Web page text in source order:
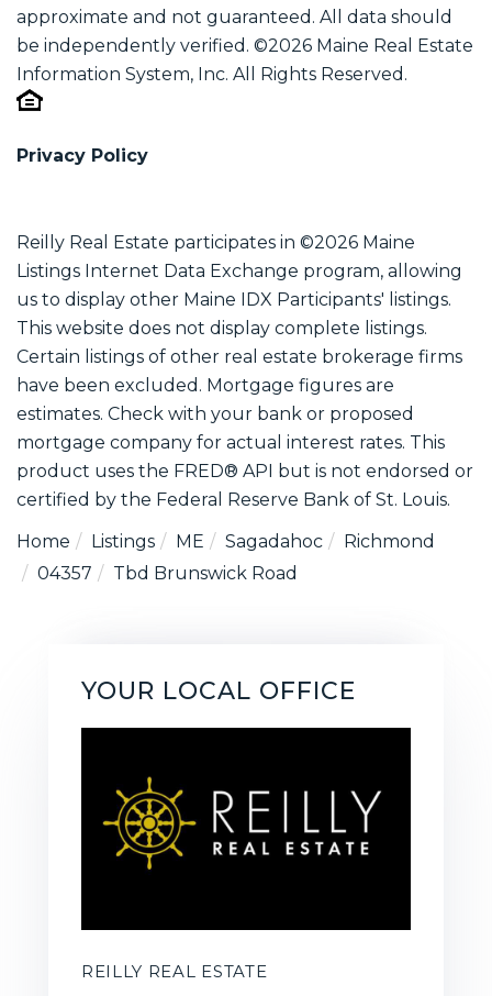
approximate and not guaranteed. All data should
be independently verified. ©2026 Maine Real Estate
Information System, Inc. All Rights Reserved.
Privacy Policy
Reilly Real Estate participates in ©2026 Maine
Listings Internet Data Exchange program, allowing
us to display other Maine IDX Participants' listings.
This website does not display complete listings.
Certain listings of other real estate brokerage firms
have been excluded. Mortgage figures are
estimates. Check with your bank or proposed
mortgage company for actual interest rates. This
product uses the FRED® API but is not endorsed or
certified by the Federal Reserve Bank of St. Louis.
Home
Listings ME Sagadahoc
Richmond
04357
Tbd Brunswick Road
YOUR LOCAL OFFICE
REILLY REAL ESTATE